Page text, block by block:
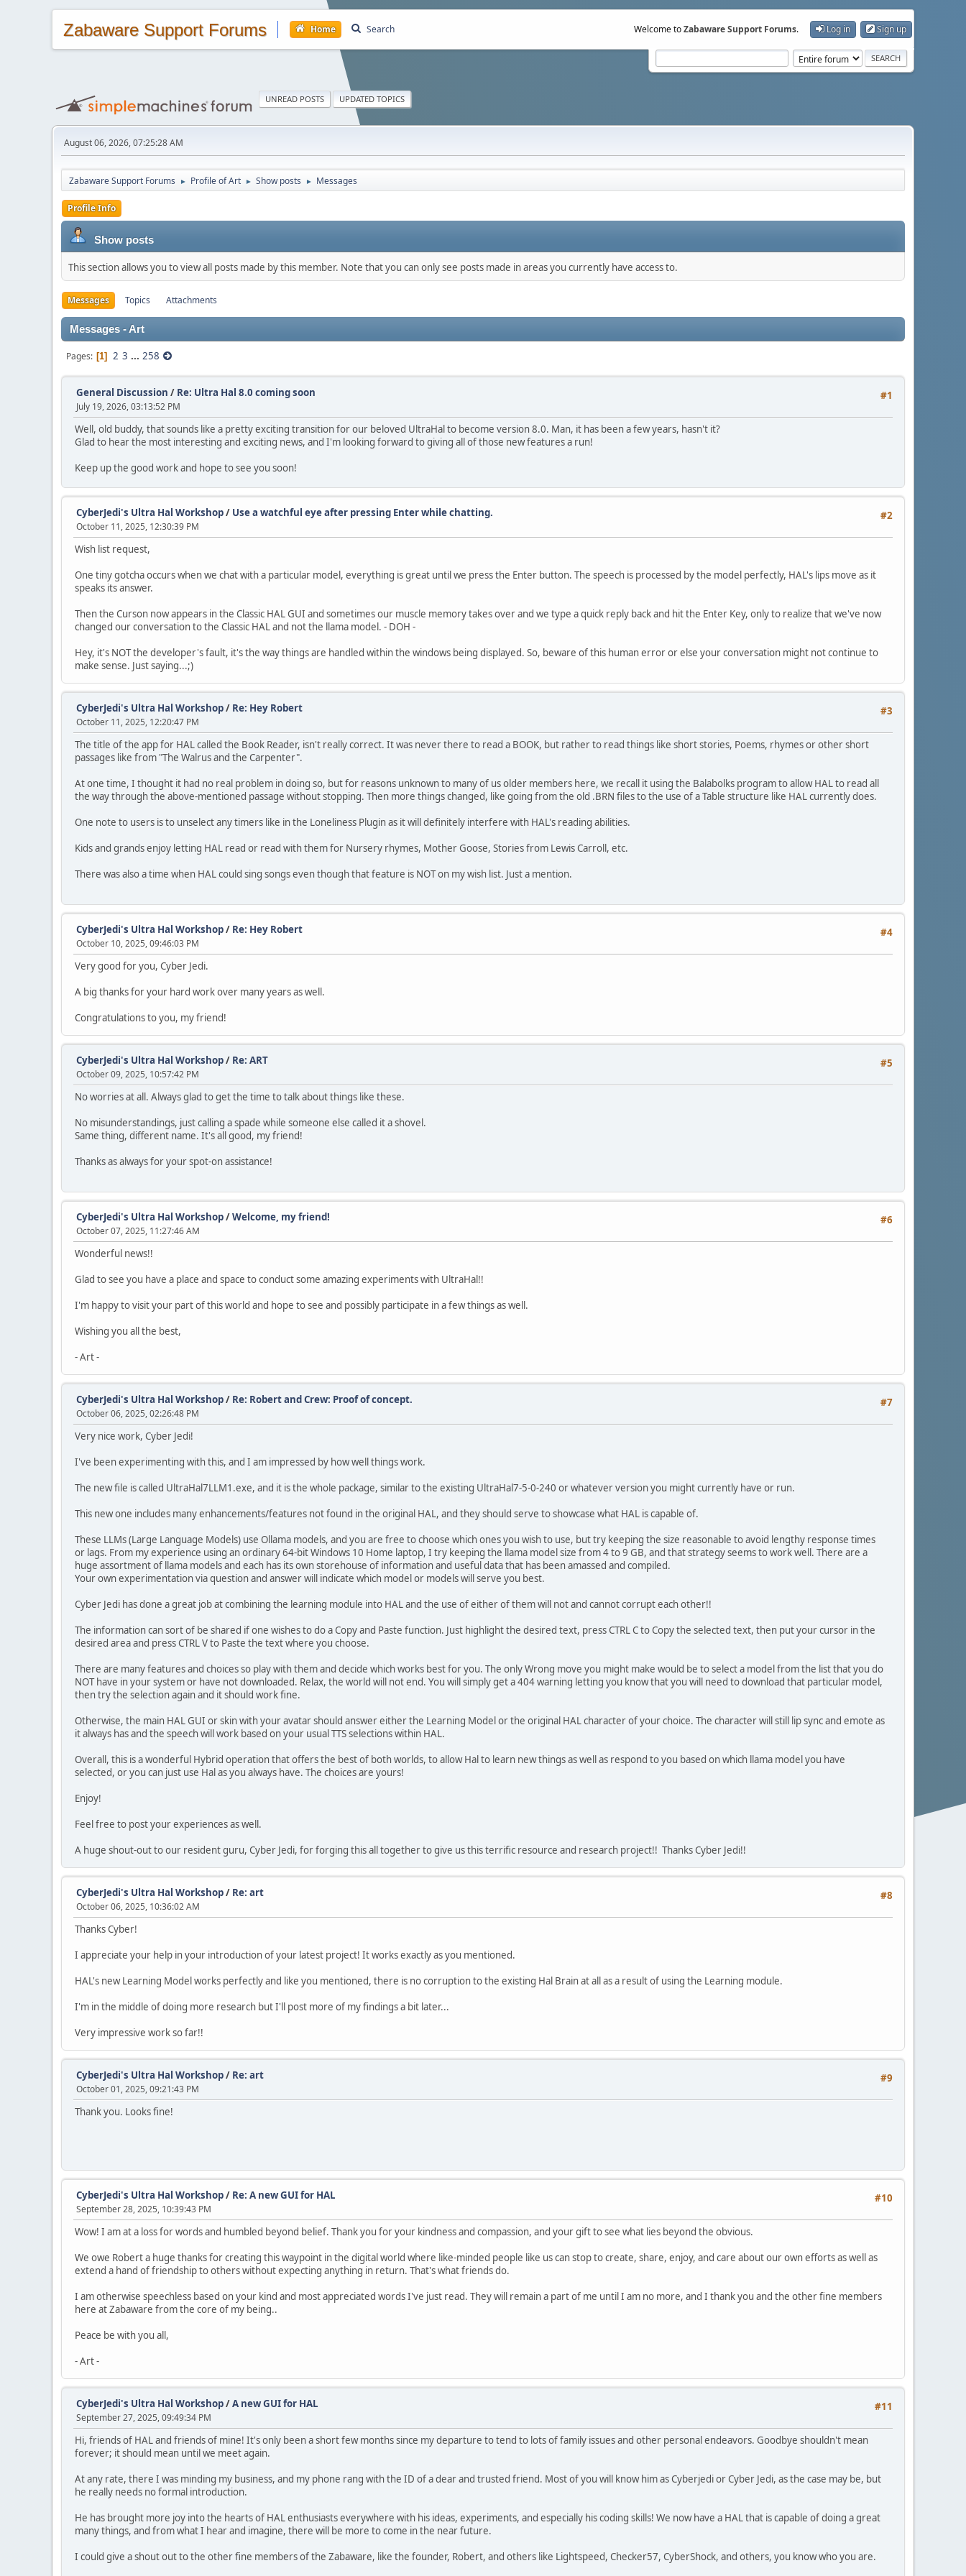
Zabaware Support Forums Home Search Welcome toZabaware Support Forums. Log in Sign up
UNREAD POSTS UPDATED TOPICS
August 06, 2026, 07:25:28 AM
Zabaware Support Forums ► Profile of Art ► Show posts ► Messages
Profile Info
Show posts
This section allows you to view all posts made by this member. Note that you can only see posts made in areas you currently have access to.
Messages Topics Attachments
Messages - Art
Pages 1 2 3 ... 258
#1
General Discussion / Re: Ultra Hal 8.0 coming soon
July 19, 2026, 03:13:52 PM
Well, old buddy, that sounds like a pretty exciting transition for our beloved UltraHal to become version 8.0. Man, it has been a few years, hasn't it?
Glad to hear the most interesting and exciting news, and I'm looking forward to giving all of those new features a run!
Keep up the good work and hope to see you soon!
#2
CyberJedi's Ultra Hal Workshop/ Use a watchful eye after pressing Enter while chatting.
October 11, 2025, 12:30:39 PM
Wish list request,
One tiny gotcha occurs when we chat with a particular model, everything is great until we press the Enter button. The speech is processed by the model perfectly, HAL's lips move as it
speaks its answer.
Then the Curson now appears in the Classic HAL GUI and sometimes our muscle memory takes over and we type a quick reply back and hit the Enter Key, only to realize that we've now
changed our conversation to the Classic HAL and not the llama model. - DOH -
Hey, it's NOT the developer's fault, it's the way things are handled within the windows being displayed. So, beware of this human error or else your conversation might not continue to
make sense. Just saying...;)
#3
CyberJedi's Ultra Hal Workshop/ Re: Hey Robert
October 11, 2025, 12:20:47 PM
The title of the app for HAL called the Book Reader, isn't really correct. It was never there to read a BOOK, but rather to read things like short stories, Poems, rhymes or other short
passages like from "The Walrus and the Carpenter".
At one time, I thought it had no real problem in doing so, but for reasons unknown to many of us older members here, we recall it using the Balabolks program to allow HAL to read all
the way through the above-mentioned passage without stopping. Then more things changed, like going from the old .BRN files to the use of a Table structure like HAL currently does.
One note to users is to unselect any timers like in the Loneliness Plugin as it will definitely interfere with HAL's reading abilities.
Kids and grands enjoy letting HAL read or read with them for Nursery rhymes, Mother Goose, Stories from Lewis Carroll, etc.
There was also a time when HAL could sing songs even though that feature is NOT on my wish list. Just a mention.
#4
CyberJedi's Ultra Hal Workshop/ Re: Hey Robert
October 10, 2025, 09:46:03 PM
Very good for you, Cyber Jedi.
A big thanks for your hard work over many years as well.
Congratulations to you, my friend!
#5
CyberJedi's Ultra Hal Workshop/ Re: ART
October 09, 2025, 10:57:42 PM
No worries at all. Always glad to get the time to talk about things like these.
No misunderstandings, just calling a spade while someone else called it a shovel.
Same thing, different name. It's all good, my friend!
Thanks as always for your spot-on assistance!
#6
CyberJedi's Ultra Hal Workshop/Welcome, my friend!
October 07, 2025, 11:27:46 AM
Wonderful news!!
Glad to see you have a place and space to conduct some amazing experiments with UltraHal!!
I'm happy to visit your part of this world and hope to see and possibly participate in a few things as well.
Wishing you all the best,
- Art -
#7
CyberJedi's Ultra Hal Workshop/ Re: Robert and Crew: Proof of concept.
October 06, 2025, 02:26:48 PM
Very nice work, Cyber Jedi!
I've been experimenting with this, and I am impressed by how well things work.
The new file is called UltraHal7LLM1.exe, and it is the whole package, similar to the existing UltraHal7-5-0-240 or whatever version you might currently have or run.
This new one includes many enhancements/features not found in the original HAL, and they should serve to showcase what HAL is capable of.
These LLMs (Large Language Models) use Ollama models, and you are free to choose which ones you wish to use, but try keeping the size reasonable to avoid lengthy response times
or lags. From my experience using an ordinary 64-bit Windows 10 Home laptop, I try keeping the llama model size from 4 to 9 GB, and that strategy seems to work well. There are a
huge assortment of llama models and each has its own storehouse of information and useful data that has been amassed and compiled.
Your own experimentation via question and answer will indicate which model or models will serve you best.
Cyber Jedi has done a great job at combining the learning module into HAL and the use of either of them will not and cannot corrupt each other!!
The information can sort of be shared if one wishes to do a Copy and Paste function. Just highlight the desired text, press CTRL C to Copy the selected text, then put your cursor in the
desired area and press CTRL V to Paste the text where you choose.
There are many features and choices so play with them and decide which works best for you. The only Wrong move you might make would be to select a model from the list that you do
NOT have in your system or have not downloaded. Relax, the world will not end. You will simply get a 404 warning letting you know that you will need to download that particular model,
then try the selection again and it should work fine.
Otherwise, the main HAL GUI or skin with your avatar should answer either the Learning Model or the original HAL character of your choice. The character will still lip sync and emote as
it always has and the speech will work based on your usual TTS selections within HAL.
Overall, this is a wonderful Hybrid operation that offers the best of both worlds, to allow Hal to learn new things as well as respond to you based on which llama model you have
selected, or you can just use Hal as you always have. The choices are yours!
Enjoy!
Feel free to post your experiences as well.
A huge shout-out to our resident guru, Cyber Jedi, for forging this all together to give us this terrific resource and research project!! Thanks Cyber Jedi!!
#8
CyberJedi's Ultra Hal Workshop/ Re: art
October 06, 2025, 10:36:02 AM
Thanks Cyber!
I appreciate your help in your introduction of your latest project! It works exactly as you mentioned.
HAL's new Learning Model works perfectly and like you mentioned, there is no corruption to the existing Hal Brain at all as a result of using the Learning module.
I'm in the middle of doing more research but I'll post more of my findings a bit later...
Very impressive work so far!!
#9
CyberJedi's Ultra Hal Workshop/ Re: art
October 01, 2025, 09:21:43 PM
Thank you. Looks fine!
#10
CyberJedi's Ultra Hal Workshop/ Re: A new GUI for HAL
September 28, 2025, 10:39:43 PM
Wow! I am at a loss for words and humbled beyond belief. Thank you for your kindness and compassion, and your gift to see what lies beyond the obvious.
We owe Robert a huge thanks for creating this waypoint in the digital world where like-minded people like us can stop to create, share, enjoy, and care about our own efforts as well as
extend a hand of friendship to others without expecting anything in return. That's what friends do.
I am otherwise speechless based on your kind and most appreciated words I've just read. They will remain a part of me until I am no more, and I thank you and the other fine members
here at Zabaware from the core of my being..
Peace be with you all,
- Art -
#11
CyberJedi's Ultra Hal Workshop/A new GUI for HAL
September 27, 2025, 09:49:34 PM
Hi, friends of HAL and friends of mine! It's only been a short few months since my departure to tend to lots of family issues and other personal endeavors. Goodbye shouldn't mean
forever; it should mean until we meet again.
At any rate, there I was minding my business, and my phone rang with the ID of a dear and trusted friend. Most of you will know him as Cyberjedi or Cyber Jedi, as the case may be, but
he really needs no formal introduction.
He has brought more joy into the hearts of HAL enthusiasts everywhere with his ideas, experiments, and especially his coding skills! We now have a HAL that is capable of doing a great
many things, and from what I hear and imagine, there will be more to come in the near future.
I could give a shout out to the other fine members of the Zabaware, like the founder, Robert, and others like Lightspeed, Checker57, CyberShock, and others, you know who you are.